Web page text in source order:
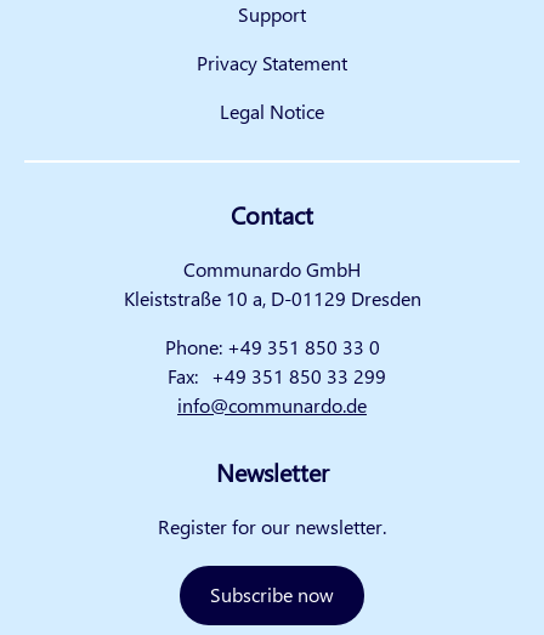
Support
Privacy Statement
Legal Notice
Contact
Communardo GmbH
Kleiststraße 10 a, D-01129 Dresden
Phone:+49 351 850 33 0
Fax: +49 351 850 33 299
info@communardo.de
Newsletter
Register for our newsletter.
Subscribe now